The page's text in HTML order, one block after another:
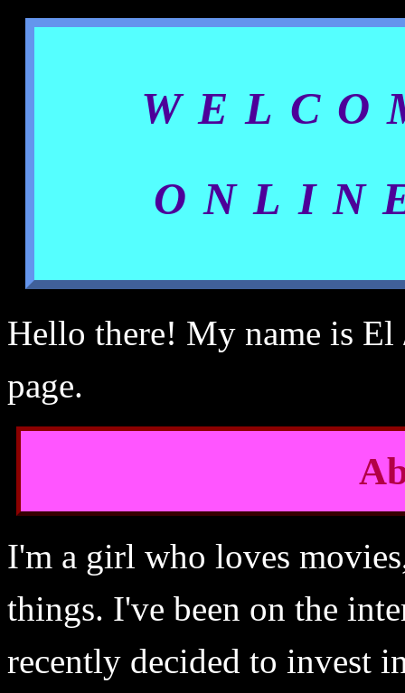
Hello there! My name is
page.
I'm a girl who loves
things. I've been on the
recently decided to invest